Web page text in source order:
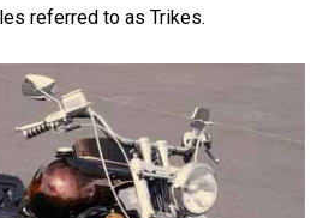
wheeled cruiser to incorporate